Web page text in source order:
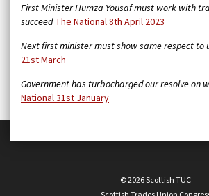
First Minister Humza Yousaf must work with
succeed The National 8th April 2023
Next first minister must show same respect to
21st March
Government has turbocharged our resolve on
National 31st January
© 2026 Scottish TUC